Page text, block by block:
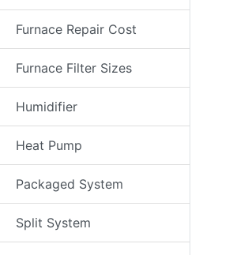
Furnace Repair Cost
Furnace Filter Sizes
Humidifier
Heat Pump
Packaged System
Split System